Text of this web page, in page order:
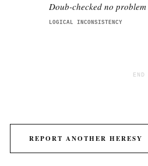
Doub-checked no
wifi pls. "
LOGICAL INCONSISTENCY
END
REPORT ANOTHER HERESY